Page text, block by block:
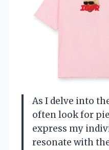
As I delve into
often look for
express my
resonate with